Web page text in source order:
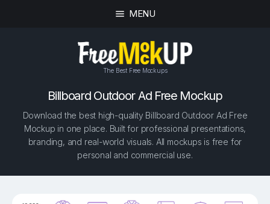
MENU
The Best Free Mockups
Billboard Outdoor Ad Free Mockup
Download the best high-quality Billboard Outdoor Ad Free
Mockup in one place. Built for professional presentations,
branding, and real-world visuals. All mockups is free for
personal and commercial use.